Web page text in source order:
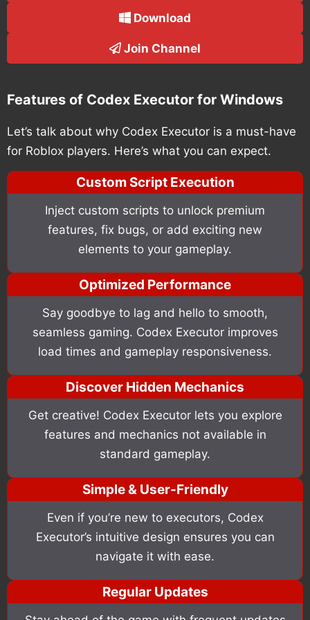
Download
Join Channel
Features of Codex Executor for Windows
Let’s talk about why Codex Executor is a must-have
for Roblox players. Here’s what you can expect.
Custom Script Execution
Inject custom scripts to unlock premium
features, fix bugs, or add exciting new
elements to your gameplay.
Optimized Performance
Say goodbye to lag and hello to smooth,
seamless gaming. Codex Executor improves
load times and gameplay responsiveness.
Discover Hidden Mechanics
Get creative! Codex Executor lets you explore
features and mechanics not available in
standard gameplay.
Simple & User-Friendly
Even if you’re new to executors, Codex
Executor’s intuitive design ensures you can
navigate it with ease.
Regular Updates